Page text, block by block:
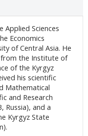
Applied Sciences
Economics
of Central Asia. He
from the Institute of
of the Kyrgyz
his scientific
Mathematical
and Research
Russia), and a
Kyrgyz State